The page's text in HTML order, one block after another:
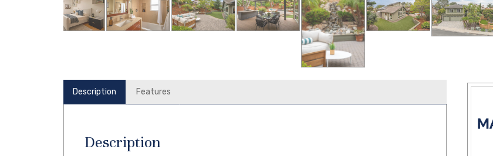
Description Features
Description